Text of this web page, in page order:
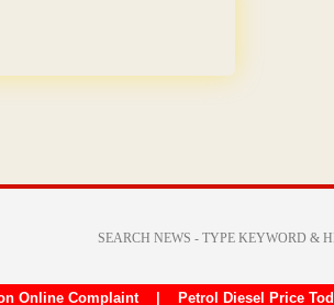
Online Complaint| Petrol Diesel Price